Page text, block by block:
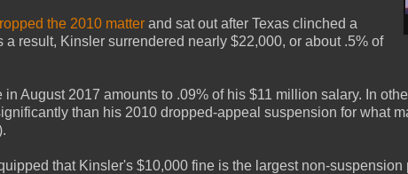
the 2010 matter and sat out after Texas clinched a
a result, Kinsler surrendered nearly $22,000, or about .5% of
August 2017 amounts to .09% of his $11 million salary. In
than his 2010 dropped-appeal suspension for what
that Kinsler's $10,000 fine is the largest non-